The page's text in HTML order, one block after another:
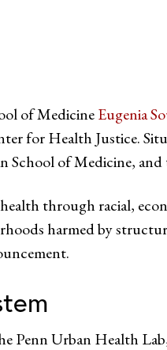
of MedicineEugenia
for Health Justice.
School of Medicine,
through racial,
harmed by
Penn Urban Health